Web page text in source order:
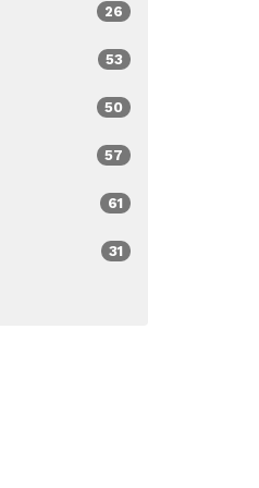
26
53
50
57
61
31